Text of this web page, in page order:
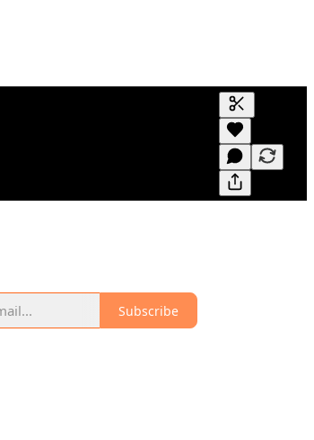
Generate
A transcript
editing.
Subscribe